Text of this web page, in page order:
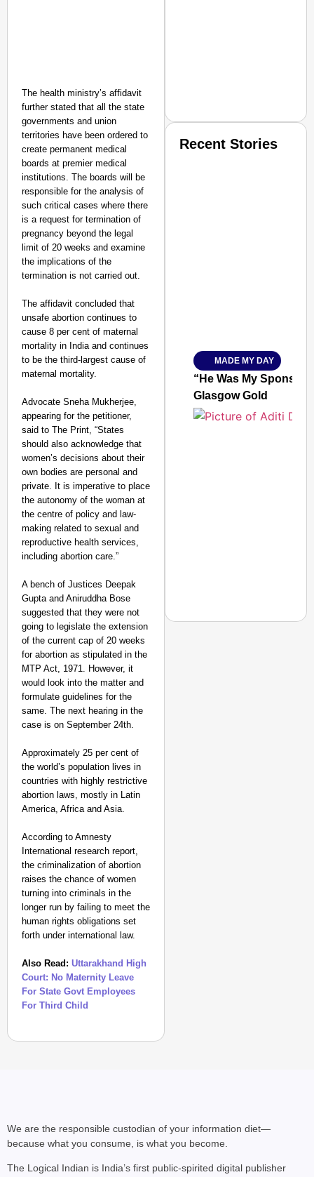
The health ministry’s affidavit
further stated that all the state
governments and union
territories have been ordered to
create permanent medical
boards at premier medical
institutions. The boards will be
responsible for the analysis of
such critical cases where there
is a request for termination of
pregnancy beyond the legal
limit of 20 weeks and examine
the implications of the
termination is not carried out.
The affidavit concluded that
unsafe abortion continues to
cause 8 per cent of maternal
mortality in India and continues
to be the third-largest cause of
maternal mortality.
Advocate Sneha Mukherjee,
appearing for the petitioner,
said to The Print, “States
should also acknowledge that
women’s decisions about their
own bodies are personal and
private. It is imperative to place
the autonomy of the woman at
the centre of policy and law-
making related to sexual and
reproductive health services,
including abortion care.”
A bench of Justices Deepak
Gupta and Aniruddha Bose
suggested that they were not
going to legislate the extension
of the current cap of 20 weeks
for abortion as stipulated in the
MTP Act, 1971. However, it
would look into the matter and
formulate guidelines for the
same. The next hearing in the
case is on September 24th.
Approximately 25 per cent of
the world’s population lives in
countries with highly restrictive
abortion laws, mostly in Latin
America, Africa and Asia.
According to Amnesty
International research report,
the criminalization of abortion
raises the chance of women
turning into criminals in the
longer run by failing to meet the
human rights obligations set
forth under international law.
Also Read: Uttarakhand High
Court: No Maternity Leave
For State Govt Employees
For Third Child
Jan 15, 2026
Recent Stories
MADE MY DAY
“He Was My
Glasgow Gold
We are the responsible custodian of your information diet—
because what you consume, is what you become.
The Logical Indian is India’s first public-spirited digital publisher